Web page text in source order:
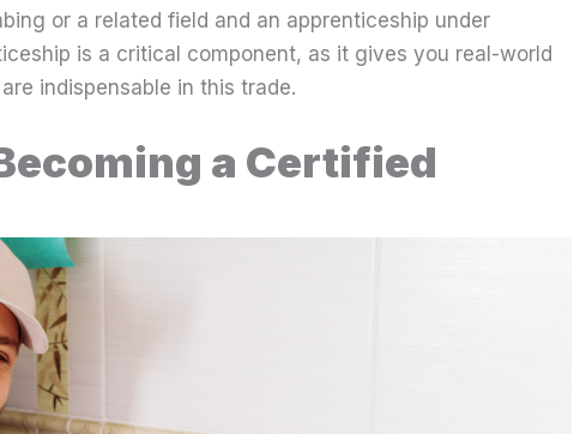
or a related field and an apprenticeship under
is a critical component, as it gives you real-world
indispensable in this trade.
a Certified